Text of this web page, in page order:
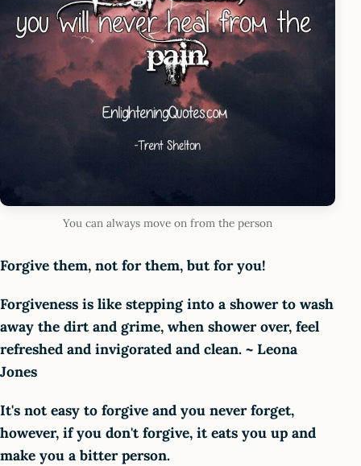
You can always move on from the person
Forgive them, not for them, but for you!
Forgiveness is like stepping into a shower to wash
away the dirt and grime, when shower over, feel
refreshed and invigorated and clean. ~ Leona
Jones
It's not easy to forgive and you never forget,
however, if you don't forgive, it eats you up and
make you a bitter person.